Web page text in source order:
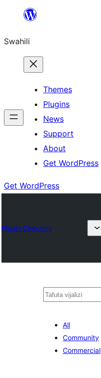
yaliyomo
Swahili
Themes
Plugins
News
Support
About
Get WordPress
Get WordPress
Plugin Directory
Tafuta
All
Community
Commercial